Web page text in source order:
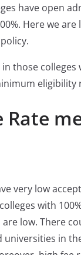
have open
Here we
those
eligibility
Rate
very low
with
low. There
universities in